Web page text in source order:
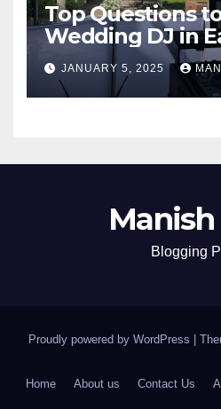
Top Questions
Wedding DJ in
JANUARY 5, 2025
Blogging
Proudly powered by WordPress
Home About us Contact Us